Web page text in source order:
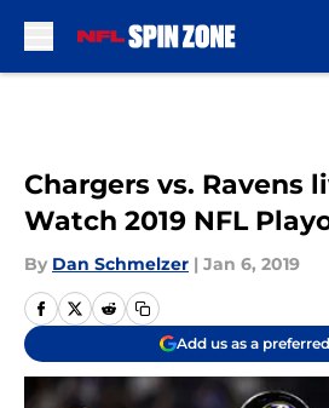
Chargers vs. Ravens
Watch 2019 NFL
By Dan Schmelzer | Jan 6, 2019
Add us as a